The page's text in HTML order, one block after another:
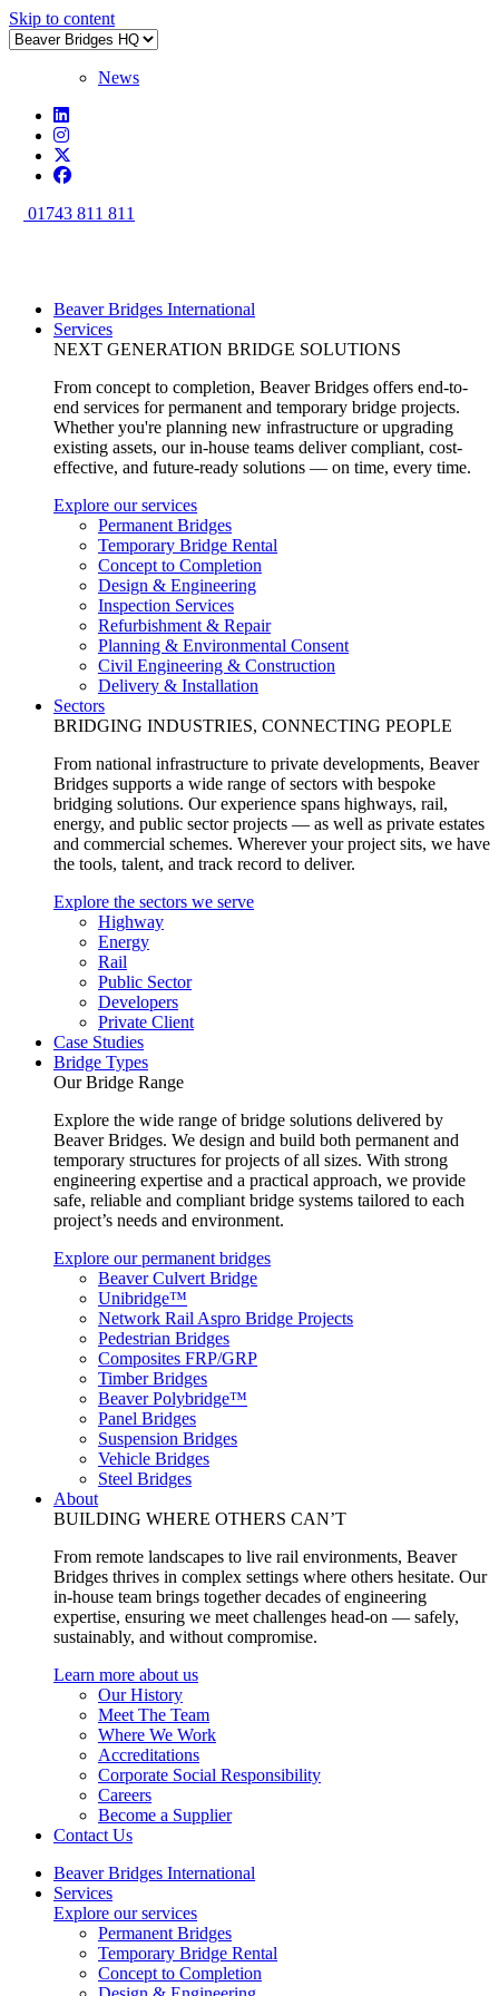
Skip to content
News
01743 811 811
Beaver Bridges International
Services
NEXT GENERATION BRIDGE SOLUTIONS
From concept to completion, Beaver Bridges offers end-to-
end services for permanent and temporary bridge projects.
Whether you're planning new infrastructure or upgrading
existing assets, our in-house teams deliver compliant, cost-
effective, and future-ready solutions — on time, every time.
Explore our services
Permanent Bridges
Temporary Bridge Rental
Concept to Completion
Design & Engineering
Inspection Services
Refurbishment & Repair
Planning & Environmental Consent
Civil Engineering & Construction
Delivery & Installation
Sectors
BRIDGING INDUSTRIES, CONNECTING PEOPLE
From national infrastructure to private developments, Beaver
Bridges supports a wide range of sectors with bespoke
bridging solutions. Our experience spans highways, rail,
energy, and public sector projects — as well as private estates
and commercial schemes. Wherever your project sits, we have
the tools, talent, and track record to deliver.
Explore the sectors we serve
Highway
Energy
Rail
Public Sector
Developers
Private Client
Case Studies
Bridge Types
Our Bridge Range
Explore the wide range of bridge solutions delivered by
Beaver Bridges. We design and build both permanent and
temporary structures for projects of all sizes. With strong
engineering expertise and a practical approach, we provide
safe, reliable and compliant bridge systems tailored to each
project’s needs and environment.
Explore our permanent bridges
Beaver Culvert Bridge
Unibridge™
Network Rail Aspro Bridge Projects
Pedestrian Bridges
Composites FRP/GRP
Timber Bridges
Beaver Polybridge™
Panel Bridges
Suspension Bridges
Vehicle Bridges
Steel Bridges
About
BUILDING WHERE OTHERS CAN’T
From remote landscapes to live rail environments, Beaver
Bridges thrives in complex settings where others hesitate. Our
in-house team brings together decades of engineering
expertise, ensuring we meet challenges head-on — safely,
sustainably, and without compromise.
Learn more about us
Our History
Meet The Team
Where We Work
Accreditations
Corporate Social Responsibility
Careers
Become a Supplier
Contact Us
Beaver Bridges International
Services
Explore our services
Permanent Bridges
Temporary Bridge Rental
Concept to Completion